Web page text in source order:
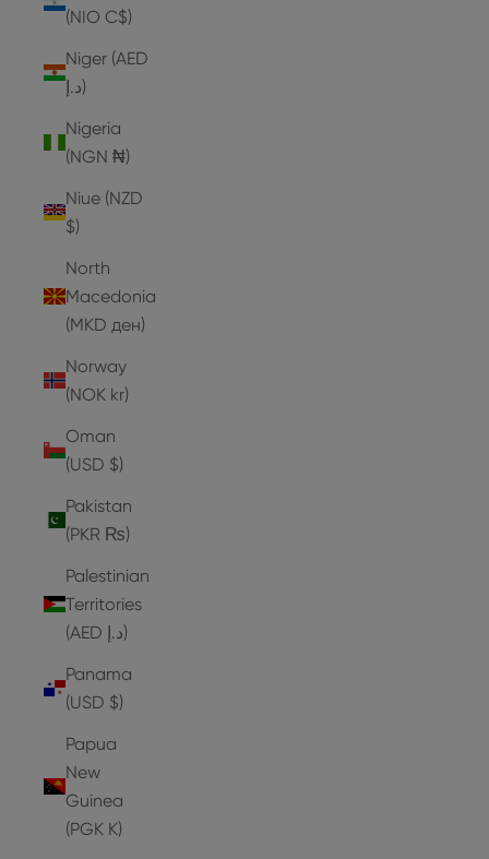
(NIO C$)
Niger (AED
د.إ)
Nigeria
(NGN ₦)
Niue (NZD
$)
North
Macedonia
(MKD ден)
Norway
(NOK kr)
Oman
(USD $)
Pakistan
(PKR ₨)
Palestinian
Territories
(AED د.إ)
Panama
(USD $)
Papua
New
Guinea
(PGK K)